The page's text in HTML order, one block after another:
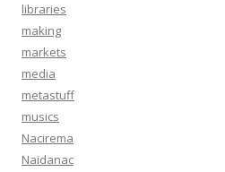
libraries
making
markets
media
metastuff
musics
Nacirema
Naidanac